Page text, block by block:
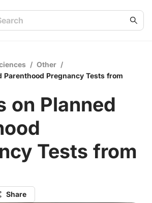
/ Other /
Parenthood Pregnancy Tests from
on Planned
Tests from
Share